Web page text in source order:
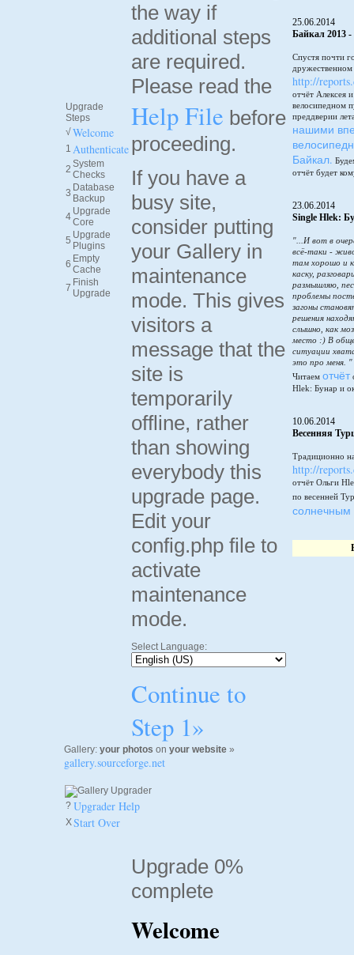
Upgrade
Steps
√ Welcome
1 Authenticate
2 System
Checks
3 Database
Backup
4 Upgrade
Core
5 Upgrade
Plugins
6 Empty
Cache
7 Finish
Upgrade
the way if
additional steps
are required.
Please read the
Help File before
proceeding.
If you have a
busy site,
consider putting
your Gallery in
maintenance
mode. This gives
visitors a
message that the
site is
temporarily
offline, rather
than showing
everybody this
upgrade page.
Edit your
config.php file to
activate
maintenance
mode.
Select Language:
Continue to
Step 1»
Gallery: your photos on your website »
gallery.sourceforge.net
? Upgrader Help
XStart Over
Upgrade 0%
complete
Welcome
25.06.2014
Байкал 2013 -
Спустя почти
дружественном
http://
отчёт Алексея
велосипедном
преддверии
нашими
Байкал.
отчёт будет
23.06.2014
Single Hlek:
"...И вот в
всё-таки -
там хорошо и
каску,
размышляю,
проблемы
загоны
решения
слышно, как
место :) В
ситуации
это про меня. "
Читаем отчёт
Hlek: Бунар и
10.06.2014
Весенняя
Традиционно
http://
отчёт Ольги
по весенней
солнечным